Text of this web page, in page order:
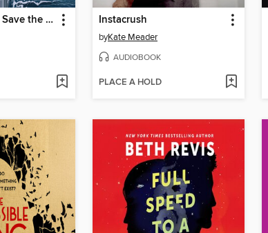
Last Chance to Save the World Instacrush
byKate Meader
AUDIOBOOK
PLACE A HOLD